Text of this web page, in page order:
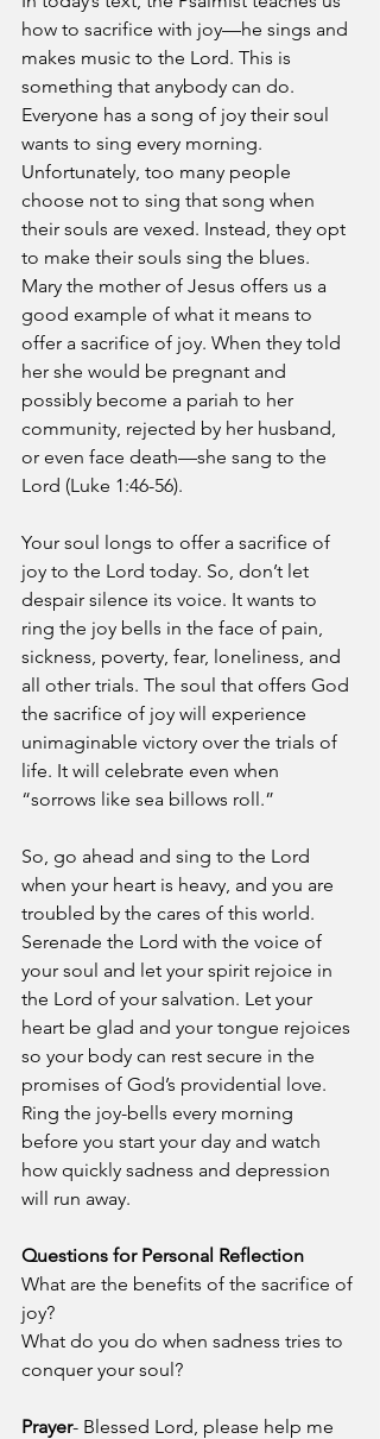
how to sacrifice with joy—he sings and
makes music to the Lord. This is
something that anybody can do.
Everyone has a song of joy their soul
wants to sing every morning.
Unfortunately, too many people
choose not to sing that song when
their souls are vexed. Instead, they opt
to make their souls sing the blues.
Mary the mother of Jesus offers us a
good example of what it means to
offer a sacrifice of joy. When they told
her she would be pregnant and
possibly become a pariah to her
community, rejected by her husband,
or even face death—she sang to the
Lord (Luke 1:46-56).
Your soul longs to offer a sacrifice of
joy to the Lord today. So, don’t let
despair silence its voice. It wants to
ring the joy bells in the face of pain,
sickness, poverty, fear, loneliness, and
all other trials. The soul that offers God
the sacrifice of joy will experience
unimaginable victory over the trials of
life. It will celebrate even when
“sorrows like sea billows roll.”
So, go ahead and sing to the Lord
when your heart is heavy, and you are
troubled by the cares of this world.
Serenade the Lord with the voice of
your soul and let your spirit rejoice in
the Lord of your salvation. Let your
heart be glad and your tongue rejoices
so your body can rest secure in the
promises of God’s providential love.
Ring the joy-bells every morning
before you start your day and watch
how quickly sadness and depression
will run away.
Questions for Personal Reflection
What are the benefits of the sacrifice of
joy?
What do you do when sadness tries to
conquer your soul?
Prayer- Blessed Lord, please help me